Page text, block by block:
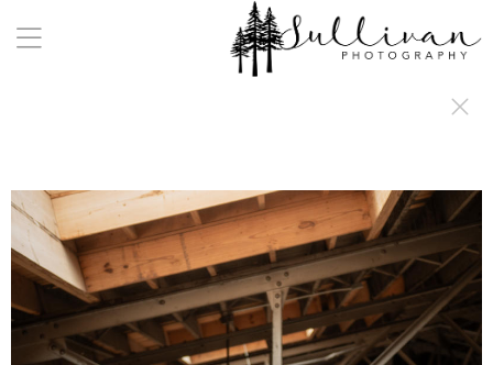
a:any-link { color: #000000; text-decoration: underline; cursor: auto;}